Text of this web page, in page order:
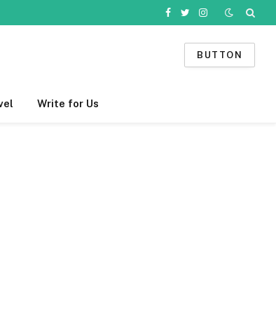
Facebook
TwitterInstagram
BUTTON
Write for Us